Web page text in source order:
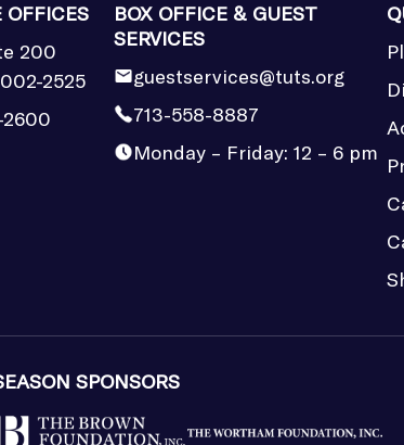
OFFICES
200
2525
2600
BOX OFFICE & GUEST
SERVICES
guestservices@tuts.org
713-558-8887
Monday – Friday: 12 – 6 pm
SPONSORS